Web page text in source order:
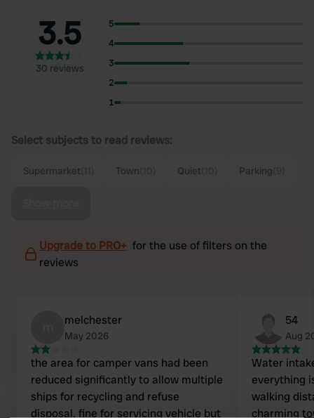
3.5
30 reviews
5
4
3
2
1
Select subjects to read reviews:
Supermarket Town Quiet Parking
Upgrade to PRO+ for the use of filters on the
reviews
melchester
May 2026
the area for camper vans had been
reduced significantly to allow multiple
ships for recycling and refuse
disposal. fine for servicing vehicle but
54
Aug
Water
everything
walking
charming